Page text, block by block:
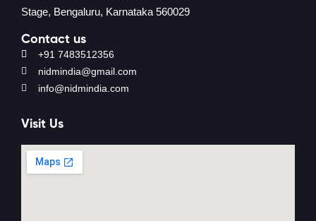
Stage, Bengaluru, Karnataka 560029
Contact us
+91 7483512356
nidmindia@gmail.com
info@nidmindia.com
Visit Us